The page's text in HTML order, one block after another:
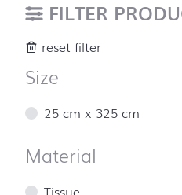
FILTER
reset filter
Size
25 cm x 325 cm
Material
Tissue